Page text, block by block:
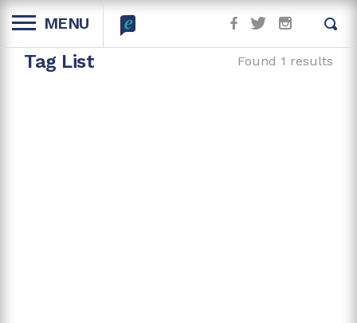
MENU
Tag List Found 1 results